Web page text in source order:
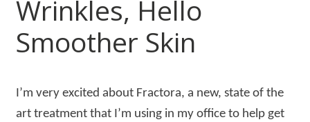
Wrinkles, Hello
Smoother Skin
I’m very excited about Fractora, a new, state of the
art treatment that I’m using in my office to help get